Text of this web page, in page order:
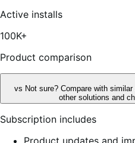
of
Active installs
100K+
Product comparison
vs Not sure? Compare with similar
other solutions and
Subscription includes